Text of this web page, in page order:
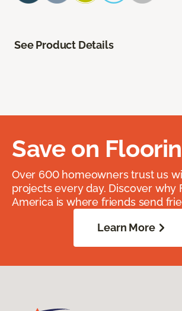
See Product Details
Save on
Over 600 homeowners trust us
projects every day. Discover why
America is where friends send
Learn More